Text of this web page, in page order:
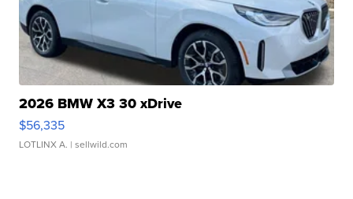
2026 BMW X3 30 xDrive
$56,335
LOTLINX A. | sellwild.com